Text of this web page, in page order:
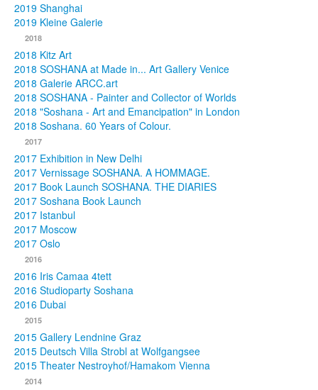
2019 Shanghai
2019 Kleine Galerie
2018
2018 Kitz Art
2018 SOSHANA at Made in... Art Gallery Venice
2018 Galerie ARCC.art
2018 SOSHANA - Painter and Collector of Worlds
2018 "Soshana - Art and Emancipation" in London
2018 Soshana. 60 Years of Colour.
2017
2017 Exhibition in New Delhi
2017 Vernissage SOSHANA. A HOMMAGE.
2017 Book Launch SOSHANA. THE DIARIES
2017 Soshana Book Launch
2017 Istanbul
2017 Moscow
2017 Oslo
2016
2016 Iris Camaa 4tett
2016 Studioparty Soshana
2016 Dubai
2015
2015 Gallery Lendnine Graz
2015 Deutsch Villa Strobl at Wolfgangsee
2015 Theater Nestroyhof/Hamakom Vienna
2014